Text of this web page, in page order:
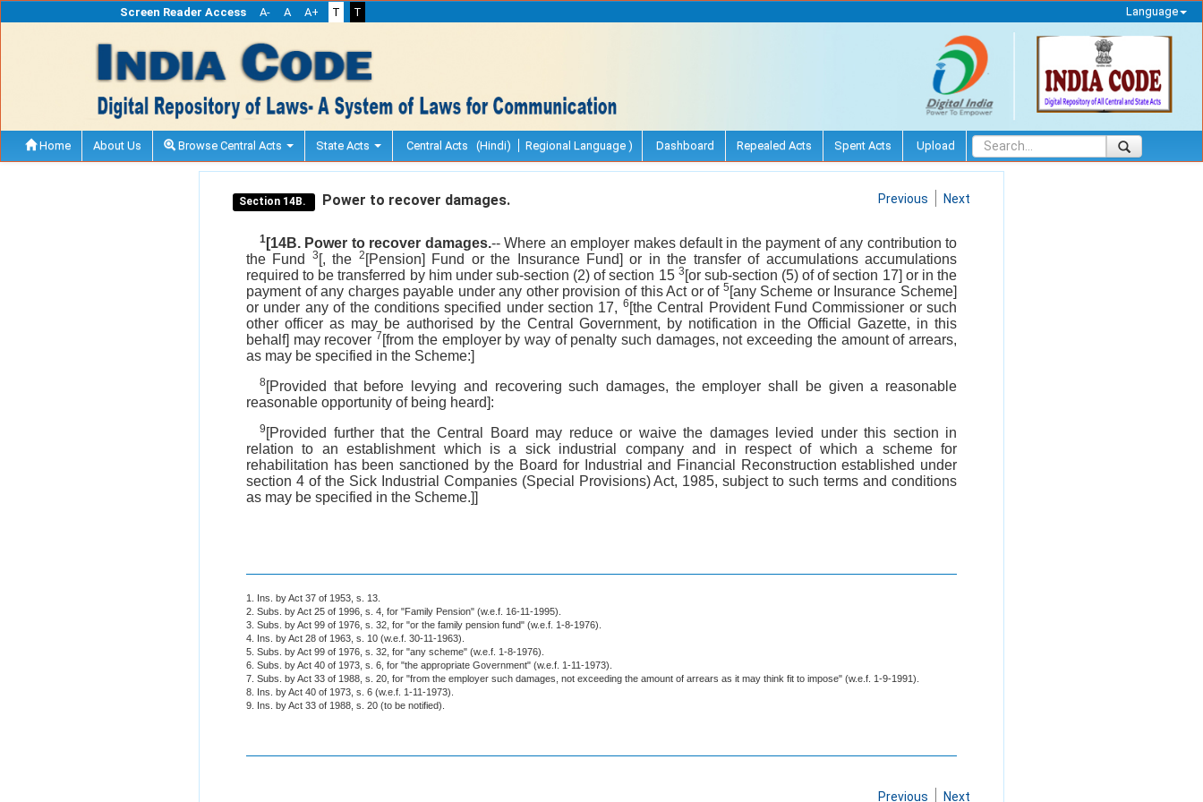
Screen Reader Access A- A A+ T T Language
Home About Us Browse Central Acts State Acts Central Acts (Hindi) Regional Language ) Dashboard Repealed Acts Spent Acts Upload
Section 14B. Power to recover damages. Previous Next
1 [14B. Power to recover damages.-- Where an employer makes default in the payment of any contribution to
the Fund
3 [, the 2 [Pension] Fund or the Insurance Fund] or in the transfer of accumulations accumulations
required to be transferred by him under sub-section (2) of section 15 3 [or sub-section (5) of of section 17] or in the
payment of any charges payable under any other provision of this Act or of 5 [any Scheme or Insurance Scheme]
or under any of the conditions specified under section 17, 6 [the Central Provident Fund Commissioner or such
other officer as may be authorised by the Central Government, by notification in the Official Gazette, in this
behalf] may recover 7 [from the employer by way of penalty such damages, not exceeding the amount of arrears,
as may be specified in the Scheme:]
8[Provided that before levying and recovering such damages, the employer shall be given a reasonable
reasonable opportunity of being heard]:
9 [Provided further that the Central Board may reduce or waive the damages levied under this section in
relation to an establishment which is a sick industrial company and in respect of which a scheme for
rehabilitation has been sanctioned by the Board for Industrial and Financial Reconstruction established under
section 4 of the Sick Industrial Companies (Special Provisions) Act, 1985, subject to such terms and conditions
as may be specified in the Scheme.]]
1. Ins. by Act 37 of 1953, s. 13.
2. Subs. by Act 25 of 1996, s. 4, for "Family Pension" (w.e.f. 16-11-1995).
3. Subs. by Act 99 of 1976, s. 32, for "or the family pension fund" (w.e.f. 1-8-1976).
4. Ins. by Act 28 of 1963, s. 10 (w.e.f. 30-11-1963).
5. Subs. by Act 99 of 1976, s. 32, for "any scheme" (w.e.f. 1-8-1976).
6. Subs. by Act 40 of 1973, s. 6, for "the appropriate Government" (w.e.f. 1-11-1973).
7. Subs. by Act 33 of 1988, s. 20, for "from the employer such damages, not exceeding the amount of arrears as it may think fit to impose" (w.e.f. 1-9-1991).
8. Ins. by Act 40 of 1973, s. 6 (w.e.f. 1-11-1973).
9. Ins. by Act 33 of 1988, s. 20 (to be notified).
Previous Next